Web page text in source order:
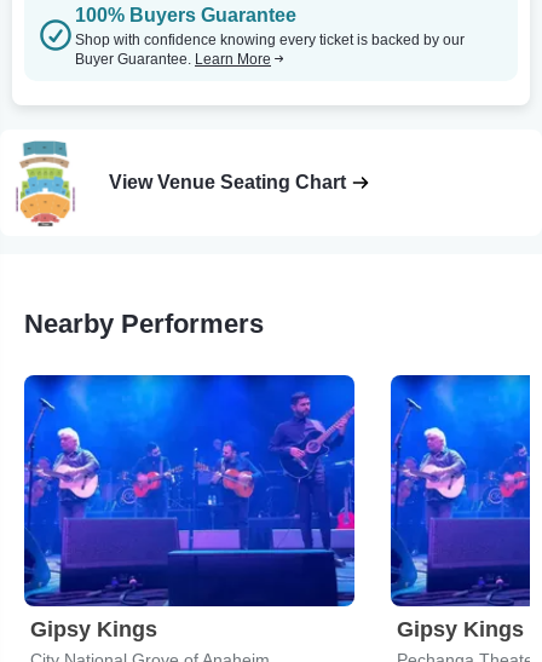
100% Buyers Guarantee
Shop with confidence knowing every ticket is backed by our
Buyer Guarantee. Learn More
View Venue Seating Chart
Nearby Performers
Gipsy Kings Gipsy Kings